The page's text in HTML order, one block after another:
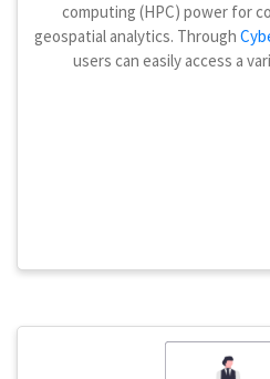
computing (HPC) power for
geospatial analytics. Through
users can easily access a